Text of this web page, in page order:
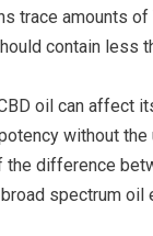
trace amounts
contain less
oil can affect
without
the difference
spectrum oil